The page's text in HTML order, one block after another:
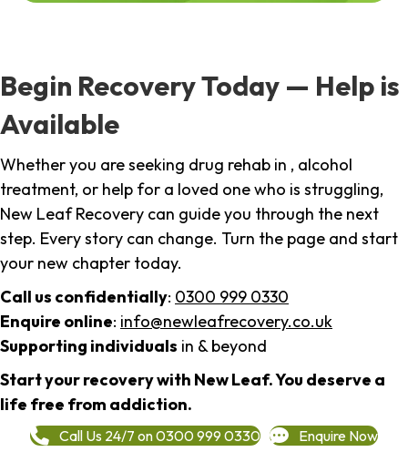
Begin Recovery Today — Help is
Available
Whether you are seeking drug rehab in , alcohol
treatment, or help for a loved one who is struggling,
New Leaf Recovery can guide you through the next
step. Every story can change. Turn the page and start
your new chapter today.
Call us confidentially: 0300 999 0330
Enquire online: info@newleafrecovery.co.uk
Supporting individuals in & beyond
Start your recovery with New Leaf. You deserve a
life free from addiction.
Call Us 24/7 on 0300 999 0330 Enquire Now